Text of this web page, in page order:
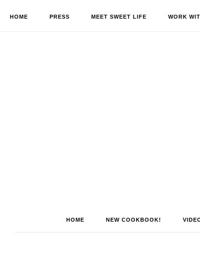
HOME PRESS MEET SWEET LIFE WORK
HOME NEW COOKBOOK!